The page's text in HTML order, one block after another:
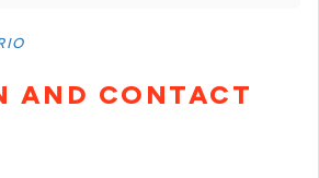
AND CONTACT